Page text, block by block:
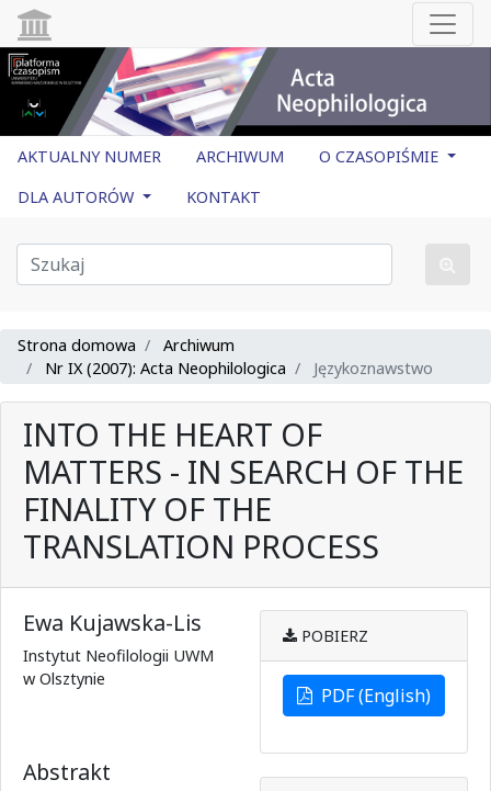
AKTUALNY NUMER ARCHIWUM
O CZASOPIŚMIE
DLA AUTORÓW
KONTAKT
Strona domowa
Archiwum
Nr IX (2007): Acta Neophilologica
Językoznawstwo
INTO THE HEART OF
MATTERS - IN SEARCH OF THE
FINALITY OF THE
TRANSLATION PROCESS
Ewa Kujawska-Lis
Instytut Neofilologii UWM
w Olsztynie
Abstrakt
POBIERZ
PDF (English)